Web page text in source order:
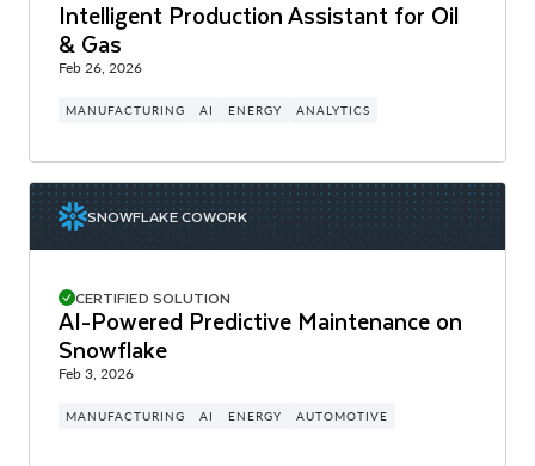
Intelligent Production Assistant for Oil
& Gas
Feb 26, 2026
MANUFACTURING AI ENERGY ANALYTICS
SNOWFLAKE COWORK
CERTIFIED SOLUTION
AI-Powered Predictive Maintenance on
Snowflake
Feb 3, 2026
MANUFACTURING AI ENERGY AUTOMOTIVE